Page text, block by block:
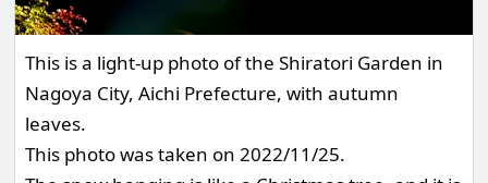
This is a light-up photo of the Shiratori Garden in
Nagoya City, Aichi Prefecture, with autumn
leaves.
This photo was taken on 2022/11/25.